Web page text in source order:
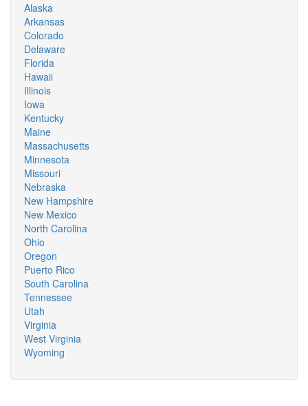
Alaska
Arkansas
Colorado
Delaware
Florida
Hawaii
Illinois
Iowa
Kentucky
Maine
Massachusetts
Minnesota
Missouri
Nebraska
New Hampshire
New Mexico
North Carolina
Ohio
Oregon
Puerto Rico
South Carolina
Tennessee
Utah
Virginia
West Virginia
Wyoming